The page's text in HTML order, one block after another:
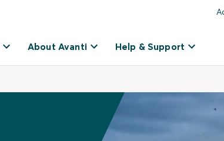
About Avanti Help & Support